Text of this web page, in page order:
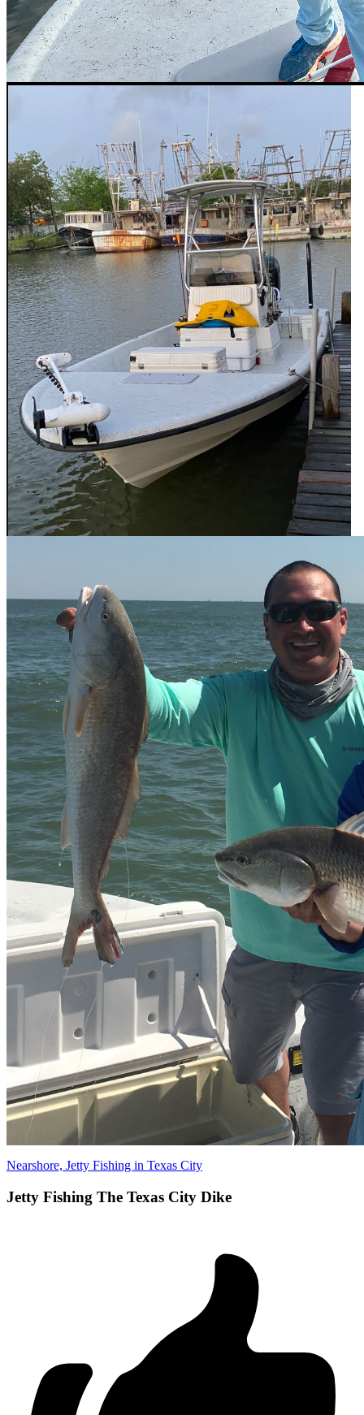
Nearshore, Jetty Fishing in Texas City
Jetty Fishing The Texas City Dike